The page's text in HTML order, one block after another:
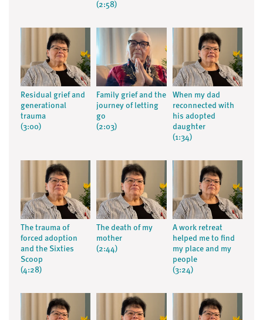
(2:58)
Residual grief and
generational
trauma
(3:00)
Family grief and the
journey of letting
go
(2:03)
When my dad
reconnected with
his adopted
daughter
(1:34)
The trauma of
forced adoption
and the Sixties
Scoop
(4:28)
The death of my
mother
(2:44)
A work retreat
helped me to find
my place and my
people
(3:24)